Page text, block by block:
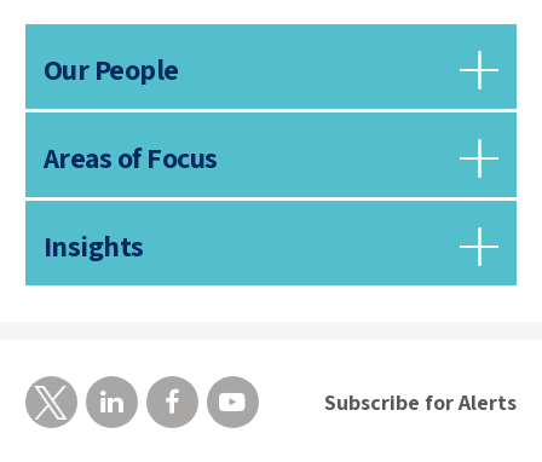
Our People
Areas of Focus
Insights
Subscribe for Alerts